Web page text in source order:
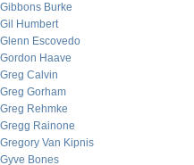
Gibbons Burke
Gil Humbert
Glenn Escovedo
Gordon Haave
Greg Calvin
Greg Gorham
Greg Rehmke
Gregg Rainone
Gregory Van Kipnis
Gyve Bones